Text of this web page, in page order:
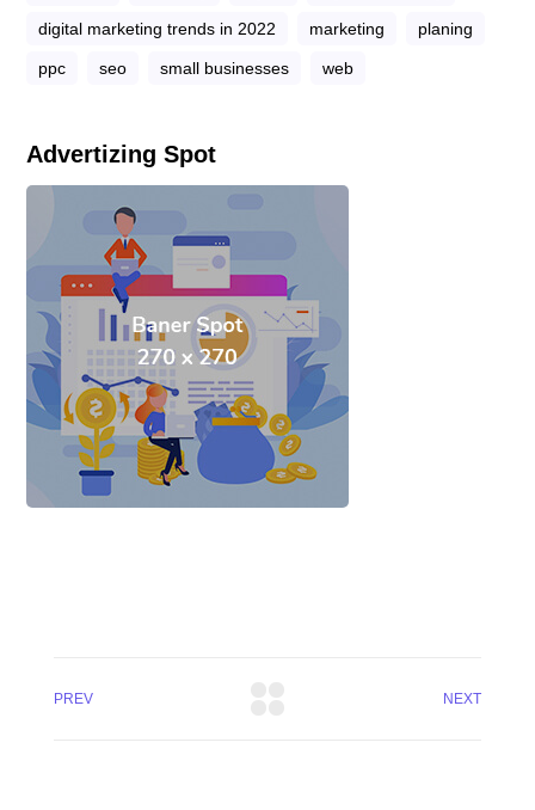
digital marketing trends in 2022 marketing planing
ppc seo small businesses web
Advertizing Spot
PREV NEXT